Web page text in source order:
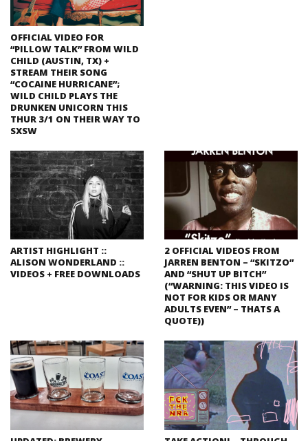
OFFICIAL VIDEO FOR
“PILLOW TALK” FROM WILD
CHILD (AUSTIN, TX) +
STREAM THEIR SONG
“COCAINE HURRICANE”;
WILD CHILD PLAYS THE
DRUNKEN UNICORN THIS
THUR 3/1 ON THEIR WAY TO
SXSW
ARTIST HIGHLIGHT ::
ALISON WONDERLAND ::
VIDEOS + FREE DOWNLOADS
2 OFFICIAL VIDEOS FROM
JARREN BENTON – “SKITZO”
AND “SHUT UP BITCH”
(“WARNING: THIS VIDEO IS
NOT FOR KIDS OR MANY
ADULTS EVEN” – THATS A
QUOTE))